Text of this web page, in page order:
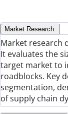
Market Research:
Market research
It evaluates the
target market to
roadblocks. Key
segmentation,
of supply chain